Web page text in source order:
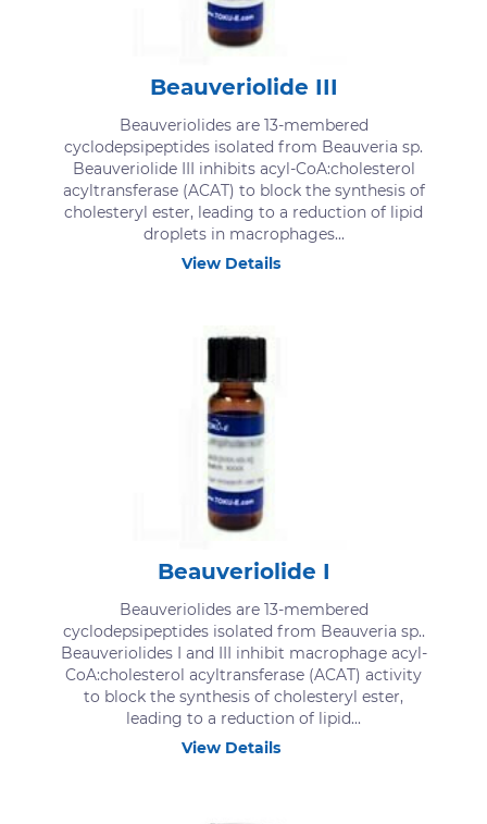
Beauveriolide III
Beauveriolides are 13-membered
cyclodepsipeptides isolated from Beauveria sp.
Beauveriolide III inhibits acyl-CoA:cholesterol
acyltransferase (ACAT) to block the synthesis of
cholesteryl ester, leading to a reduction of lipid
droplets in macrophages...
View Details
Beauveriolide I
Beauveriolides are 13-membered
cyclodepsipeptides isolated from Beauveria sp..
Beauveriolides I and III inhibit macrophage acyl-
CoA:cholesterol acyltransferase (ACAT) activity
to block the synthesis of cholesteryl ester,
leading to a reduction of lipid...
View Details